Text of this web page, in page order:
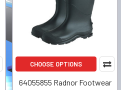
CHOOSE OPTIONS
64055855 Radnor Footwear